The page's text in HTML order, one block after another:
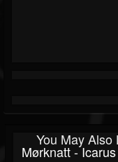
You May Also
Mørknatt -